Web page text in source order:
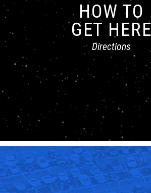
HOW TO
GET HERE
Directions